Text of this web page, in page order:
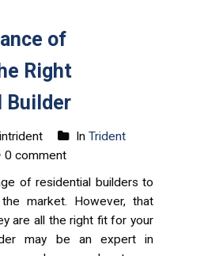
of
Right
Builder
In Trident
0 comment
of residential builders to
market. However, that
are all the right fit for your
may be an expert in